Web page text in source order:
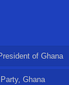
of Ghana
Ghana